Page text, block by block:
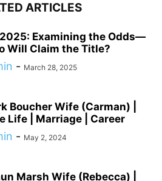
ARTICLES
2025: Examining the Odds—
Will Claim the Title?
- March 28, 2025
Boucher Wife (Carman) |
Life | Marriage | Career
- May 2, 2024
Marsh Wife (Rebecca) |